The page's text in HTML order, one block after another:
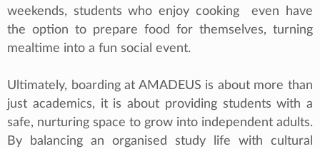
weekends, students who enjoy cooking even have
the option to prepare food for themselves, turning
mealtime into a fun social event.
Ultimately, boarding at AMADEUS is about more than
just academics, it is about providing students with a
safe, nurturing space to grow into independent adults.
By balancing an organised study life with cultural